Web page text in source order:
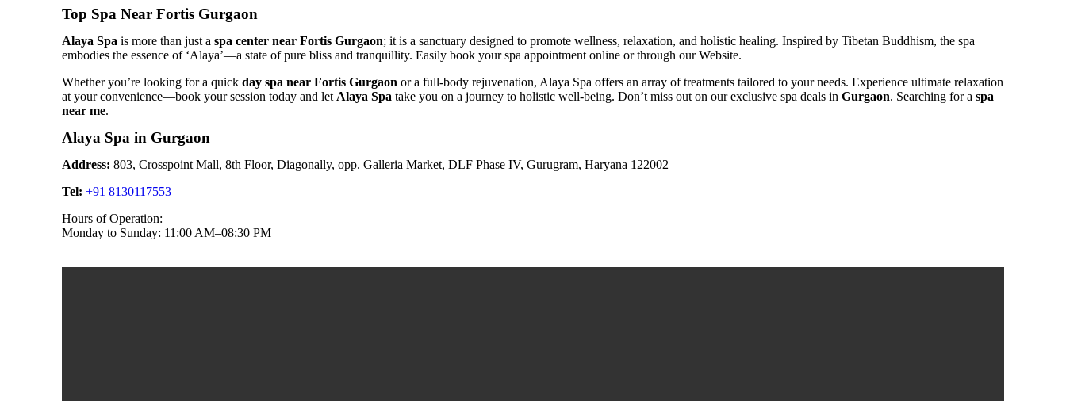
Top Spa Near Fortis Gurgaon
Alaya Spa is more than just a spa center near Fortis Gurgaon; it is a sanctuary designed to promote wellness, relaxation, and holistic healing. Inspired by Tibetan Buddhism, the spa
embodies the essence of ‘Alaya’—a state of pure bliss and tranquillity. Easily book your spa appointment online or through our Website.
Whether you’re looking for a quick day spa near Fortis Gurgaon or a full-body rejuvenation, Alaya Spa offers an array of treatments tailored to your needs. Experience ultimate relaxation
at your convenience—book your session today and let Alaya Spa take you on a journey to holistic well-being. Don’t miss out on our exclusive spa deals in Gurgaon. Searching for a spa
near me.
Alaya Spa in Gurgaon
Address: 803, Crosspoint Mall, 8th Floor, Diagonally, opp. Galleria Market, DLF Phase IV, Gurugram, Haryana 122002
Tel: +91 8130117553
Hours of Operation:
Monday to Sunday: 11:00 AM–08:30 PM